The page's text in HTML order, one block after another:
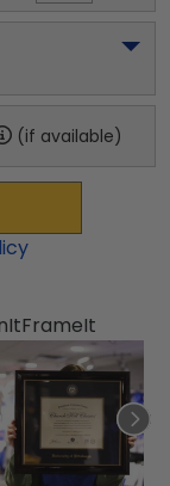
(if available)